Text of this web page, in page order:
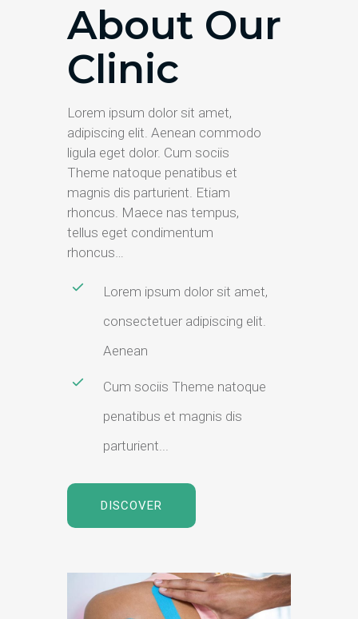
About Our
Clinic
Lorem ipsum dolor sit amet,
adipiscing elit. Aenean commodo
ligula eget dolor. Cum sociis
Theme natoque penatibus et
magnis dis parturient. Etiam
rhoncus. Maece nas tempus,
tellus eget condimentum
rhoncus…
Lorem ipsum dolor sit amet,
consectetuer adipiscing elit.
Aenean
Cum sociis Theme natoque
penatibus et magnis dis
parturient...
DISCOVER